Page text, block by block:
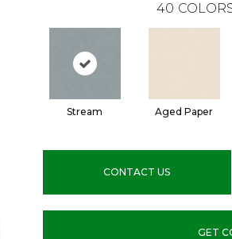
40
Stream Aged Paper
CONTACT US
GET